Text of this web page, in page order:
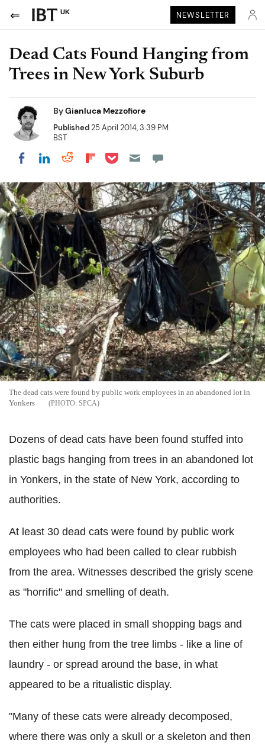
UK NEWSLETTER
Dead Cats Found Hanging from
Trees in New York Suburb
ByGianluca Mezzofiore
Published25 April 2014, 3:39 PM
BST
Share on Facebook
Share on LinkedIn
Share on Reddit
Share on Flipboard
Share on Pocket
The dead cats were found by public work employees in an abandoned lot in
Yonkers
SPCA
Dozens of dead cats have been found stuffed into
plastic bags hanging from trees in an abandoned lot
in Yonkers, in the state of New York, according to
authorities.
At least 30 dead cats were found by public work
employees who had been called to clear rubbish
from the area. Witnesses described the grisly scene
as "horrific" and smelling of death.
The cats were placed in small shopping bags and
then either hung from the tree limbs - like a line of
laundry - or spread around the base, in what
appeared to be a ritualistic display.
"Many of these cats were already decomposed,
where there was only a skull or a skeleton and then